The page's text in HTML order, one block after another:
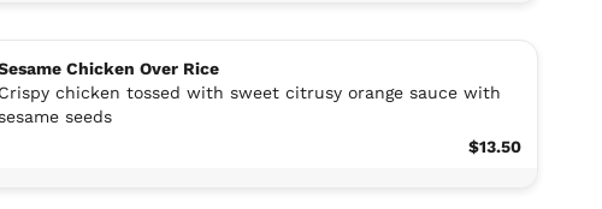
Chicken Over Rice
Crispy chicken tossed with sweet citrusy orange sauce with
seeds
$13.50